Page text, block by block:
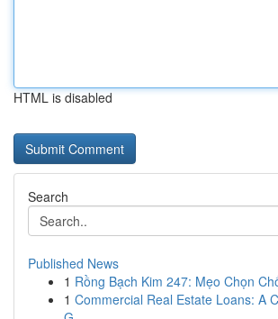
HTML is disabled
Search
Published News
1 Rồng Bạch Kim 247: Mẹo Chọn
1 Commercial Real Estate Loans: A